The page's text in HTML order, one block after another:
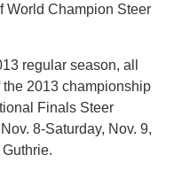
World Champion Steer
regular season, all
2013 championship
Finals Steer
8-Saturday, Nov. 9,